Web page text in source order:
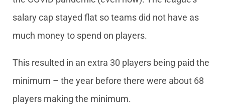
salary cap stayed flat so teams did not have as
much money to spend on players.
This resulted in an extra 30 players being paid the
minimum – the year before there were about 68
players making the minimum.